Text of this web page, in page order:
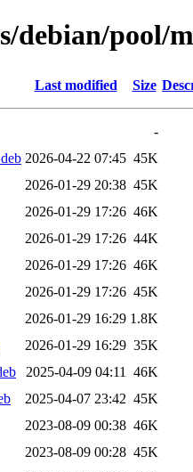
debian/pool/
Last modified Size
-
2026-04-22 07:45 45K
2026-01-29 20:38 45K
2026-01-29 17:26 46K
2026-01-29 17:26 44K
2026-01-29 17:26 46K
2026-01-29 17:26 45K
2026-01-29 16:29 1.8K
2026-01-29 16:29 35K
2025-04-09 04:11
46K
2025-04-07 23:42 45K
2023-08-09 00:38 46K
2023-08-09 00:28 45K